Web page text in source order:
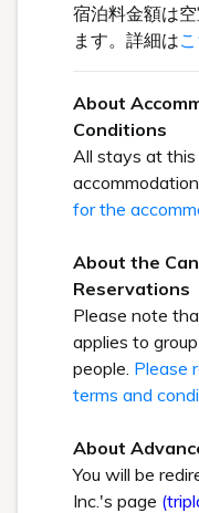
宿泊料金額は
ます。詳細は
About
Conditions
All stays at
for the
About the
Reservations
Please note
applies to
people. Please
terms and
About
You will be
Inc.'s page